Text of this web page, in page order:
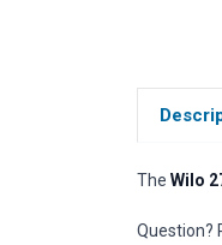
The Wilo
Question?